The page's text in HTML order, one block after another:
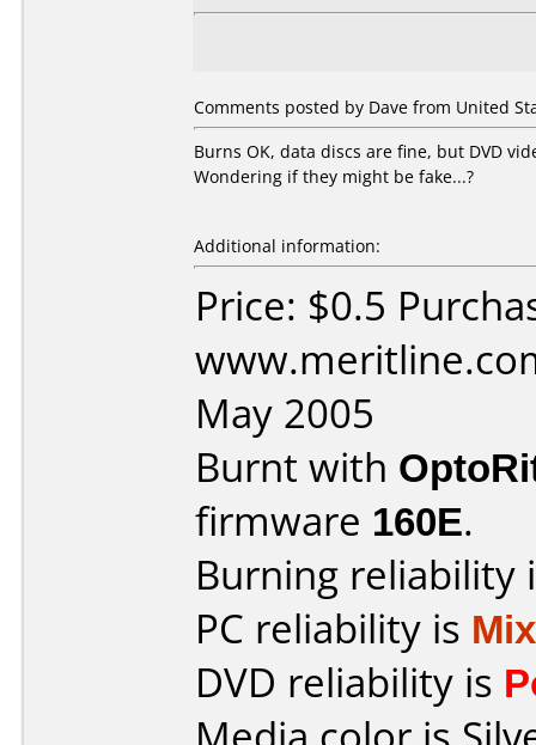
Comments posted by Dave from United
Burns OK, data discs are fine, but DVD
Wondering if they might be fake...?
Additional information:
Price: $0.5
May 2005
Burnt with
firmware 160E.
Burning reliability
PC reliability is
DVD reliability is